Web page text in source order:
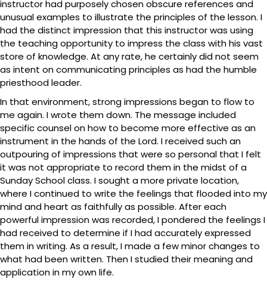
instructor had purposely chosen obscure references and
unusual examples to illustrate the principles of the lesson. I
had the distinct impression that this instructor was using
the teaching opportunity to impress the class with his vast
store of knowledge. At any rate, he certainly did not seem
as intent on communicating principles as had the humble
priesthood leader.
In that environment, strong impressions began to flow to
me again. I wrote them down. The message included
specific counsel on how to become more effective as an
instrument in the hands of the Lord. I received such an
outpouring of impressions that were so personal that I felt
it was not appropriate to record them in the midst of a
Sunday School class. I sought a more private location,
where I continued to write the feelings that flooded into my
mind and heart as faithfully as possible. After each
powerful impression was recorded, I pondered the feelings I
had received to determine if I had accurately expressed
them in writing. As a result, I made a few minor changes to
what had been written. Then I studied their meaning and
application in my own life.